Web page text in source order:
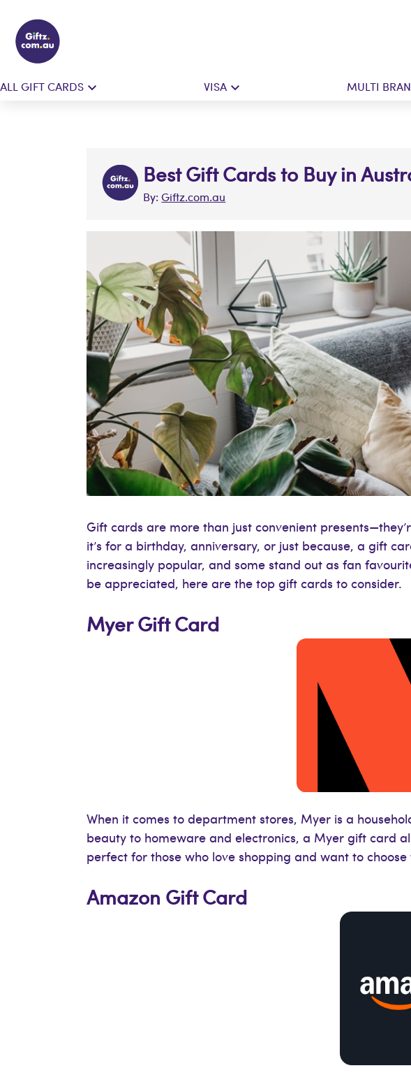
ALL GIFT CARDS VISA MULTI
Best Gift Cards to Buy in
By:Giftz.com.au
Gift cards are more than just convenient
it’s for a birthday, anniversary, or just because, a gift
increasingly popular, and some stand out as fan
be appreciated, here are the top gift cards to consider.
Myer Gift Card
When it comes to department stores, Myer is a
beauty to homeware and electronics, a Myer gift card
perfect for those who love shopping and want to
Amazon Gift Card